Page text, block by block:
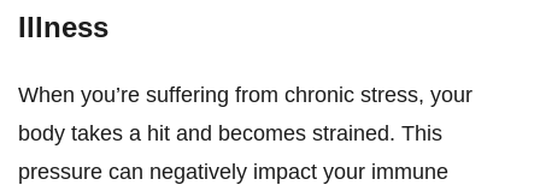
Illness
When you’re suffering from chronic stress, your
body takes a hit and becomes strained. This
pressure can negatively impact your immune